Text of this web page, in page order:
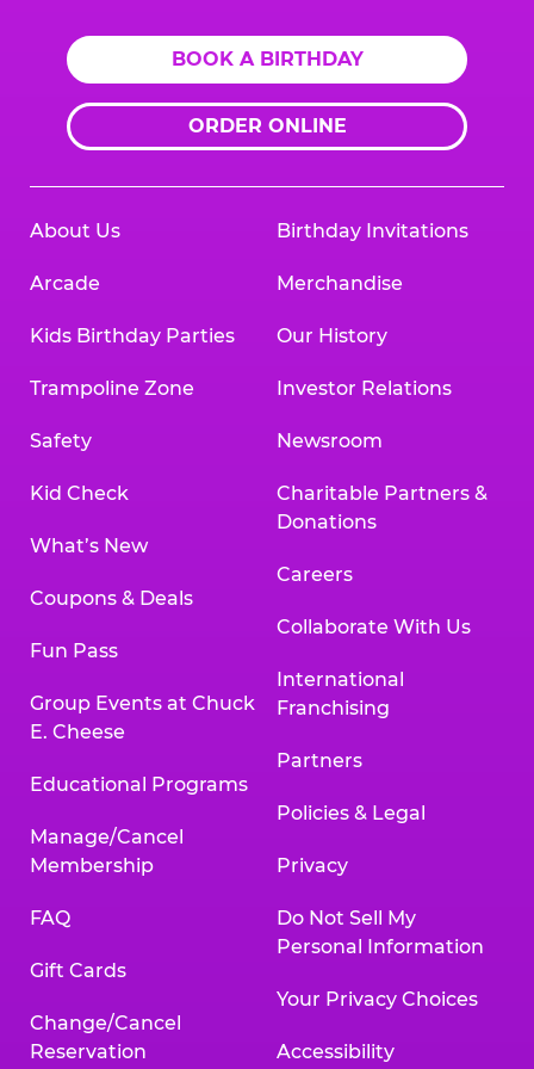
BOOK A BIRTHDAY
ORDER ONLINE
About Us
Arcade
Kids Birthday Parties
Trampoline Zone
Safety
Kid Check
What’s New
Coupons & Deals
Fun Pass
Group Events at Chuck
E. Cheese
Educational Programs
Manage/Cancel
Membership
FAQ
Gift Cards
Change/Cancel
Reservation
Birthday Invitations
Merchandise
Our History
Investor Relations
Newsroom
Charitable Partners &
Donations
Careers
Collaborate With Us
International
Franchising
Partners
Policies & Legal
Privacy
Do Not Sell My
Personal Information
Your Privacy Choices
Accessibility